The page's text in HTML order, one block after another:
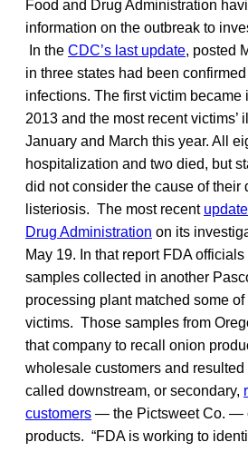
Food and Drug Administration
information on the outbreak to
In the CDC’s last update, posted
in three states had been
infections. The first victim became
2013 and the most recent victims’
January and March this year. All
hospitalization and two died, but
did not consider the cause of their
listeriosis. The most recent
Drug Administration on its
May 19. In that report FDA
samples collected in another
processing plant matched some
victims. Those samples from
that company to recall onion
wholesale customers and
called downstream, or secondary,
customers — the Pictsweet Co. —
products. “FDA is working to